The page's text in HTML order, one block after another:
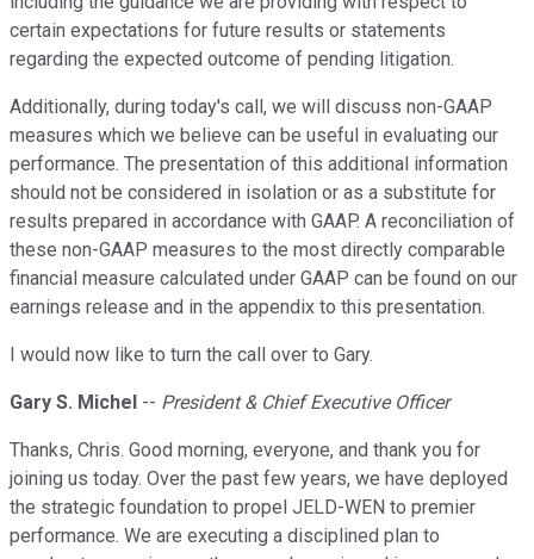
certain expectations for future results or statements
regarding the expected outcome of pending litigation.
Additionally, during today's call, we will discuss non-GAAP
measures which we believe can be useful in evaluating our
performance. The presentation of this additional information
should not be considered in isolation or as a substitute for
results prepared in accordance with GAAP. A reconciliation of
these non-GAAP measures to the most directly comparable
financial measure calculated under GAAP can be found on our
earnings release and in the appendix to this presentation.
I would now like to turn the call over to Gary.
Gary S. Michel -- President & Chief Executive Officer
Thanks, Chris. Good morning, everyone, and thank you for
joining us today. Over the past few years, we have deployed
the strategic foundation to propel JELD-WEN to premier
performance. We are executing a disciplined plan to